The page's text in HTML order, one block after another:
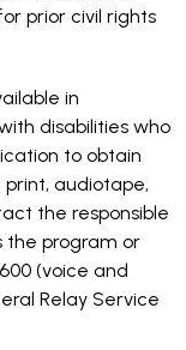
prior civil rights
in
disabilities who
to obtain
print, audiotape,
the responsible
the program or
(voice and
Relay Service